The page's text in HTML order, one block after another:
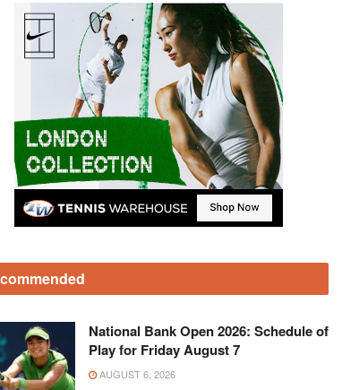
National Bank Open 2026: Schedule of
Play for Friday August 7
AUGUST 6, 2026